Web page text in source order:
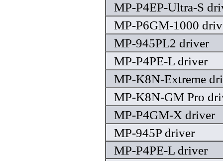
MP-P4EP-Ultra-S
MP-P6GM-1000
MP-945PL2 driver
MP-P4PE-L driver
MP-K8N-Extreme
MP-K8N-GM Pro
MP-P4GM-X driver
MP-945P driver
MP-P4PE-L driver